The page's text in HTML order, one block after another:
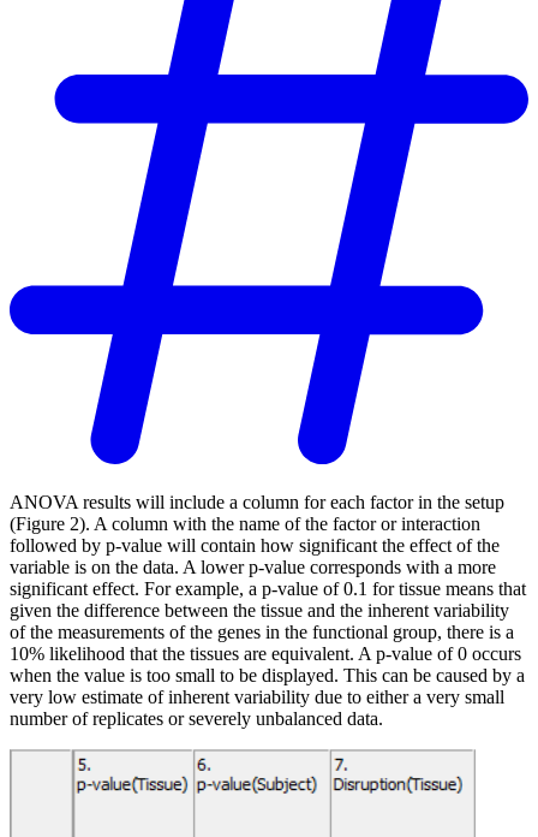
ANOVA results will include a column for each factor in the setup
(Figure 2). A column with the name of the factor or interaction
followed by p-value will contain how significant the effect of the
variable is on the data. A lower p-value corresponds with a more
significant effect. For example, a p-value of 0.1 for tissue means that
given the difference between the tissue and the inherent variability
of the measurements of the genes in the functional group, there is a
10% likelihood that the tissues are equivalent. A p-value of 0 occurs
when the value is too small to be displayed. This can be caused by a
very low estimate of inherent variability due to either a very small
number of replicates or severely unbalanced data.